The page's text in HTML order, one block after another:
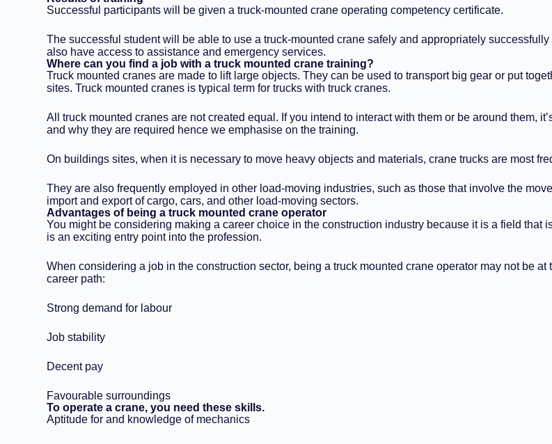
Successful participants will be given a truck-mounted crane operating competency certificate.
The successful student will be able to use a truck-mounted crane safely and appropriately
also have access to assistance and emergency services.
Where can you find a job with a truck mounted crane training?
Truck mounted cranes are made to lift large objects. They can be used to transport big gear or put
sites. Truck mounted cranes is typical term for trucks with truck cranes.
All truck mounted cranes are not created equal. If you intend to interact with them or be around them,
and why they are required hence we emphasise on the training.
On buildings sites, when it is necessary to move heavy objects and materials, crane trucks are most
They are also frequently employed in other load-moving industries, such as those that involve the
import and export of cargo, cars, and other load-moving sectors.
Advantages of being a truck mounted crane operator
You might be considering making a career choice in the construction industry because it is a field
is an exciting entry point into the profession.
When considering a job in the construction sector, being a truck mounted crane operator may not be
career path:
Strong demand for labour
Job stability
Decent pay
Favourable surroundings
To operate a crane, you need these skills.
Aptitude for and knowledge of mechanics